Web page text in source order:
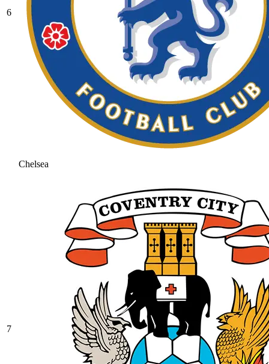
6
Chelsea
7